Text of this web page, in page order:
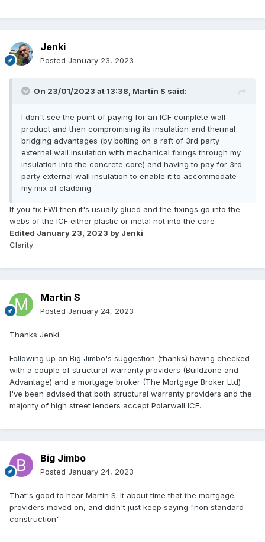
Jenki
Posted January 23, 2023
On 23/01/2023 at 13:38, Martin S said:
I don't see the point of paying for an ICF complete wall
product and then compromising its insulation and thermal
bridging advantages (by bolting on a raft of 3rd party
external wall insulation with mechanical fixings through my
insulation into the concrete core) and having to pay for 3rd
party external wall insulation to enable it to accommodate
my mix of cladding.
If you fix EWI then it's usually glued and the fixings go into the
webs of the ICF either plastic or metal not into the core
Edited January 23, 2023 by Jenki
Clarity
Martin S
Posted January 24, 2023
Thanks Jenki.
Following up on Big Jimbo's suggestion (thanks) having checked
with a couple of structural warranty providers (Buildzone and
Advantage) and a mortgage broker (The Mortgage Broker Ltd)
I've been advised that both structural warranty providers and the
majority of high street lenders accept Polarwall ICF.
Big Jimbo
Posted January 24, 2023
That's good to hear Martin S. It about time that the mortgage
providers moved on, and didn't just keep saying "non standard
construction"